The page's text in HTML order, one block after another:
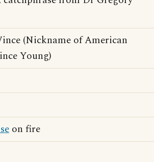
(Nickname of American
Young)
on fire